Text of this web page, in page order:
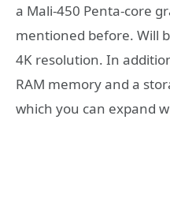
a Mali-450 Penta-core
mentioned before. Will
4K resolution. In
RAM memory and a
which you can expand